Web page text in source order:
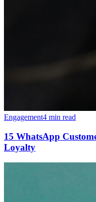
Engagement4 min read
15 WhatsApp
Loyalty